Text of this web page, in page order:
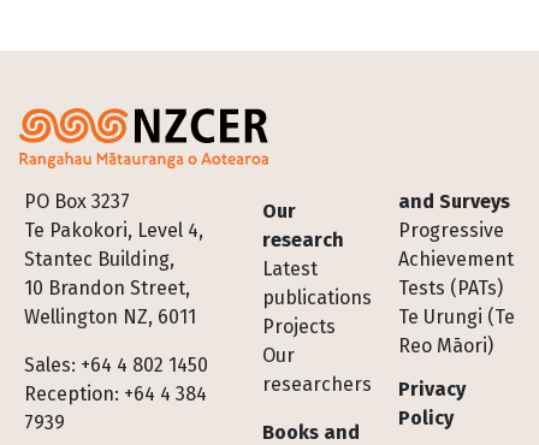
PO Box 3237
Te Pakokori, Level 4,
Stantec Building,
10 Brandon Street,
Wellington NZ, 6011
Sales: +64 4 802 1450
Reception: +64 4 384
7939
Footer
Our
research
Latest
publications
Projects
Our
researchers
Books and
and Surveys
Progressive
Achievement
Tests (PATs)
Te Urungi (Te
Reo Māori)
Privacy
Policy